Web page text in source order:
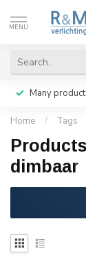
MENU
Many
Home / Tags
dimbaar